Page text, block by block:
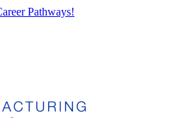
Pathways!